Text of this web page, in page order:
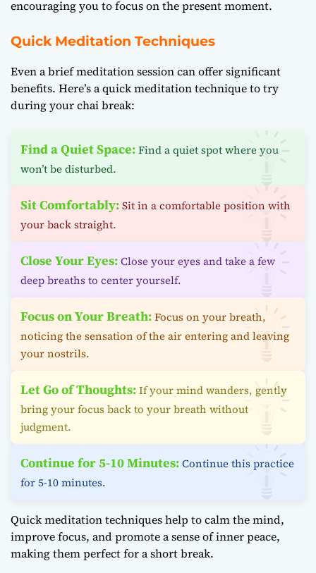
encouraging you to focus on the present moment.
Quick Meditation Techniques
Even a brief meditation session can offer significant
benefits. Here’s a quick meditation technique to try
during your chai break:
Find a Quiet Space:Find a quiet spot where you
won’t be disturbed.
Sit Comfortably:Sit in a comfortable position with
your back straight.
Close Your Eyes:Close your eyes and take a few
deep breaths to center yourself.
Focus on Your Breath:Focus on your breath,
noticing the sensation of the air entering and leaving
your nostrils.
Let Go of Thoughts:If your mind wanders, gently
bring your focus back to your breath without
judgment.
Continue for 5-10 Minutes:Continue this practice
for 5-10 minutes.
Quick meditation techniques help to calm the mind,
improve focus, and promote a sense of inner peace,
making them perfect for a short break.